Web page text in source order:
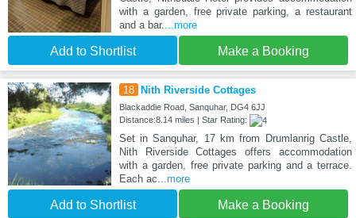
with a garden, free private parking, a restaurant
and a bar.
...more
Add to Shortlist Make a Booking
18 Nith Riverside Cottages
Blackaddie Road, Sanquhar, DG4 6JJ
Distance:8.14 miles | Star Rating:
Set in Sanquhar, 17 km from Drumlanrig Castle,
Nith Riverside Cottages offers accommodation
with a garden, free private parking and a terrace.
Each ac ...more
Add to Shortlist Make a Booking